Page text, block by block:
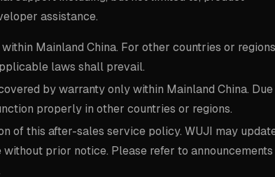
assistance.
Mainland China. For other countries or
laws shall prevail.
by warranty only within Mainland China.
properly in other countries or regions.
of this after-sales service policy. WUJI may
prior notice. Please refer to announcements